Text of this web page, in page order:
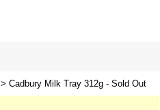
> Cadbury Milk Tray 312g - Sold Out